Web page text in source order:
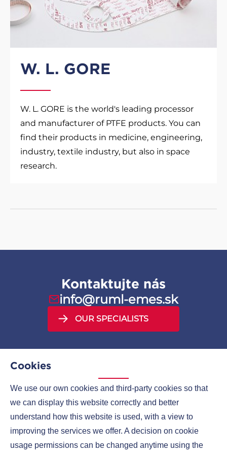
Cookies
We use our own cookies and third-party cookies so that
we can display this website correctly and better
understand how this website is used, with a view to
improving the services we offer. A decision on cookie
usage permissions can be changed anytime using the
W. L. GORE
W. L. GORE is the world's leading processor
and manufacturer of PTFE products. You can
find their products in medicine, engineering,
industry, textile industry, but also in space
research.
Kontaktujte nás
info@ruml-emes.sk
OUR SPECIALISTS
COMPANIES
CONTACTS